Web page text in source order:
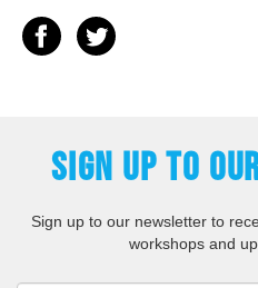
SIGN UP TO
Sign up to our newsletter to
workshops and